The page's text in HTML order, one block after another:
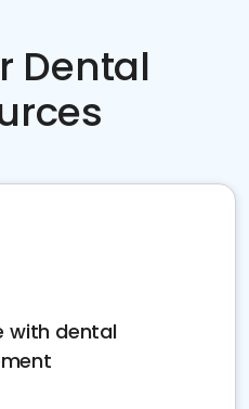
Dental
with dental